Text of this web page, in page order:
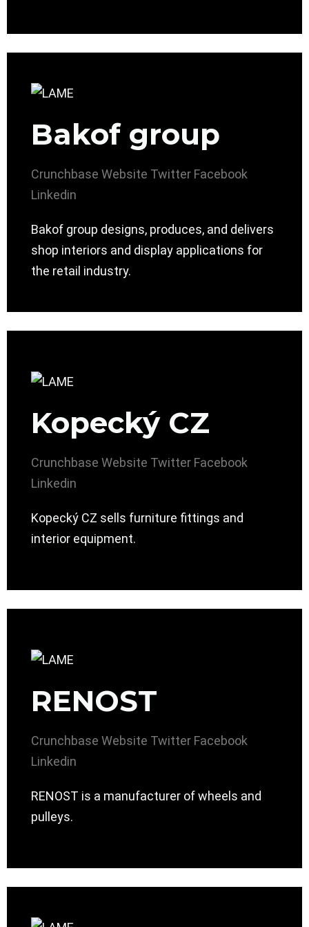
Bakof group
Crunchbase Website Twitter Facebook
Linkedin
Bakof group designs, produces, and delivers
shop interiors and display applications for
the retail industry.
Kopecký CZ
Crunchbase Website Twitter Facebook
Linkedin
Kopecký CZ sells furniture fittings and
interior equipment.
RENOST
Crunchbase Website Twitter Facebook
Linkedin
RENOST is a manufacturer of wheels and
pulleys.